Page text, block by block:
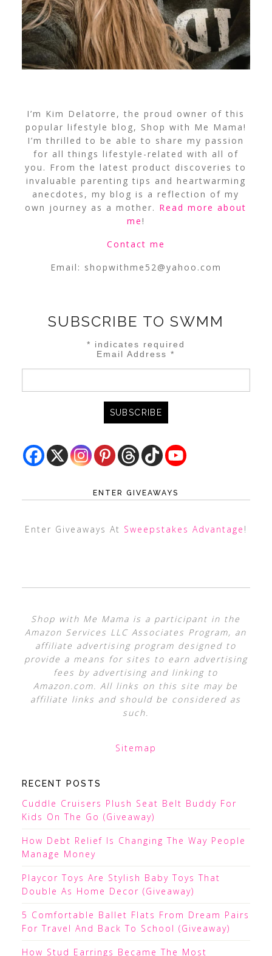
I’m Kim Delatorre, the proud owner of this
popular lifestyle blog, Shop with Me Mama!
I’m thrilled to be able to share my passion
for all things lifestyle-related with all of
you. From the latest product discoveries to
invaluable parenting tips and heartwarming
anecdotes, my blog is a reflection of my
own journey as a mother. Read more about
me!
Contact me
Email: shopwithme52@yahoo.com
SUBSCRIBE TO SWMM
* indicates required
Email Address*
ENTER GIVEAWAYS
Enter Giveaways At Sweepstakes Advantage !
Shop with Me Mama is a participant in the
Amazon Services LLC Associates Program, an
affiliate advertising program designed to
provide a means for sites to earn advertising
fees by advertising and linking to
Amazon.com. All links on this site may be
affiliate links and should be considered as
such.
Sitemap
RECENT POSTS
Cuddle Cruisers Plush Seat Belt Buddy For
Kids On The Go (Giveaway)
How Debt Relief Is Changing The Way People
Manage Money
Playcor Toys Are Stylish Baby Toys That
Double As Home Decor (Giveaway)
5 Comfortable Ballet Flats From Dream Pairs
For Travel And Back To School (Giveaway)
How Stud Earrings Became The Most